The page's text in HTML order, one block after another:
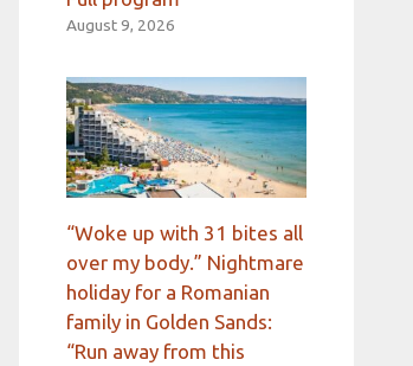
August 9, 2026
“Woke up with 31 bites all
over my body.” Nightmare
holiday for a Romanian
family in Golden Sands:
“Run away from this